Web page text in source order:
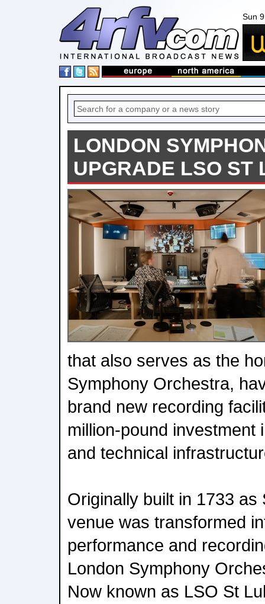
Sun
LONDON
UPGRADE LSO ST
that also serves as the
Symphony Orchestra,
brand new recording
million-pound investment
and technical
Originally built in 1733
venue was transformed
performance and
London Symphony
Now known as LSO St